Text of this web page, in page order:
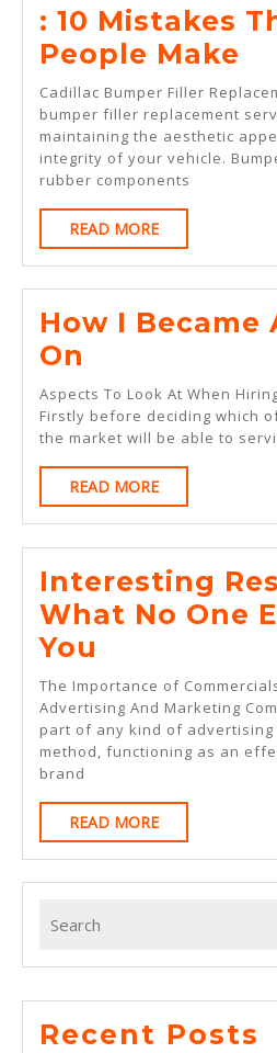
: 10 Mistakes
People Make
10
Cadillac Bumper Filler
bumper filler replacement
maintaining the aesthetic
integrity of your vehicle.
rubber components
READ MOREREAD
MORE
How I Became
On
I
Became
An
Expert
On
Aspects To Look At When
Firstly before deciding which
the market will be able to
READ MOREREAD
MORE
Interesting
What No One
You
Research
On
–
No
One
Ever
You
The Importance of
Advertising And Marketing
part of any kind of advertising
method, functioning as an
brand
READ MOREREAD
MORE
for:
Recent Posts